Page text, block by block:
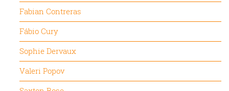
Fabian Contreras
Fábio Cury
Sophie Dervaux
Valeri Popov